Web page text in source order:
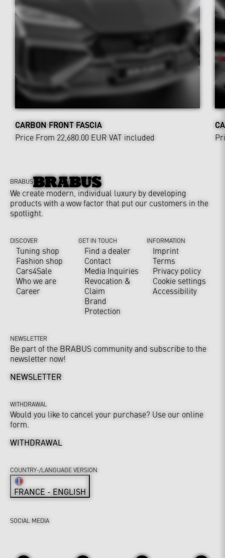
CARBON FRONT FASCIA
Price From 22,680.00 EUR VAT included
BRABUS
We create modern, individual luxury by developing
products with a wow factor that put our customers in the
spotlight.
DISCOVER
Tuning shop
Fashion shop
Cars4Sale
Who we are
Career
GET IN TOUCH
Find a dealer
Contact
Media Inquiries
Revocation &
Claim
Brand
Protection
INFORMATION
Imprint
Terms
Privacy policy
Cookie settings
Accessibility
NEWSLETTER
Be part of the BRABUS community and subscribe to the
newsletter now!
NEWSLETTER
WITHDRAWAL
Would you like to cancel your purchase? Use our online
form.
WITHDRAWAL
SOCIAL MEDIA
COUNTRY-/LANGUAGE VERSION
FRANCE - ENGLISH